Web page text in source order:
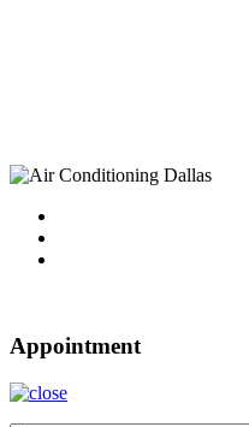
Appointment